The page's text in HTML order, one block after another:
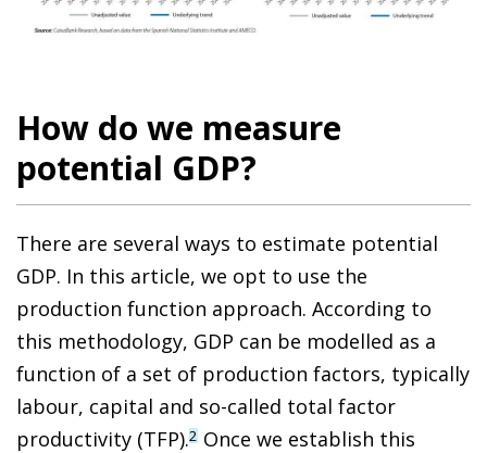
How do we measure
potential GDP?
There are several ways to estimate potential
GDP. In this article, we opt to use the
production function approach. According to
this methodology, GDP can be modelled as a
function of a set of production factors, typically
labour, capital and so-called total factor
productivity (TFP).2 Once we establish this